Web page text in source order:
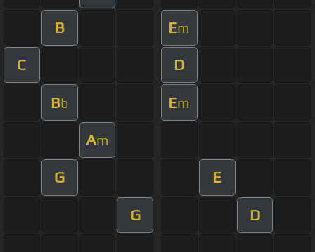
B Em
C D
Bb Em
Am
G E
G D